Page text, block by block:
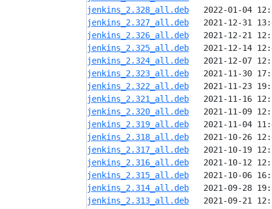
jenkins_2.328_all.deb
jenkins_2.327_all.deb
jenkins_2.326_all.deb
jenkins_2.325_all.deb
jenkins_2.324_all.deb
jenkins_2.323_all.deb
jenkins_2.322_all.deb
jenkins_2.321_all.deb
jenkins_2.320_all.deb
jenkins_2.319_all.deb
jenkins_2.318_all.deb
jenkins_2.317_all.deb
jenkins_2.316_all.deb
jenkins_2.315_all.deb
jenkins_2.314_all.deb
jenkins_2.313_all.deb